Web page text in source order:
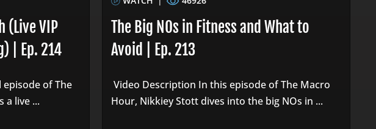
(Live VIP
| Ep. 214
of The
a live ...
The Big NOs in Fitness and What to
Avoid | Ep. 213
Video Description In this episode of The Macro
Hour, Nikkiey Stott dives into the big NOs in ...